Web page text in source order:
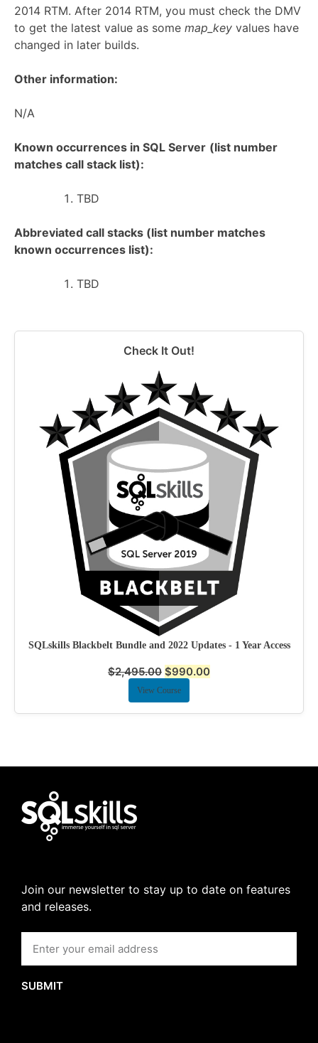
2014 RTM. After 2014 RTM, you must check the DMV
to get the latest value as some map_key values have
changed in later builds.
Other information:
N/A
Known occurrences in SQL Server (list number
matches call stack list):
TBD
Abbreviated call stacks (list number matches
known occurrences list):
TBD
Check It Out!
SQLskills Blackbelt Bundle and 2022 Updates - 1 Year Access
$2,495.00 $990.00
View Course
Join our newsletter to stay up to date on features
and releases.
SUBMIT